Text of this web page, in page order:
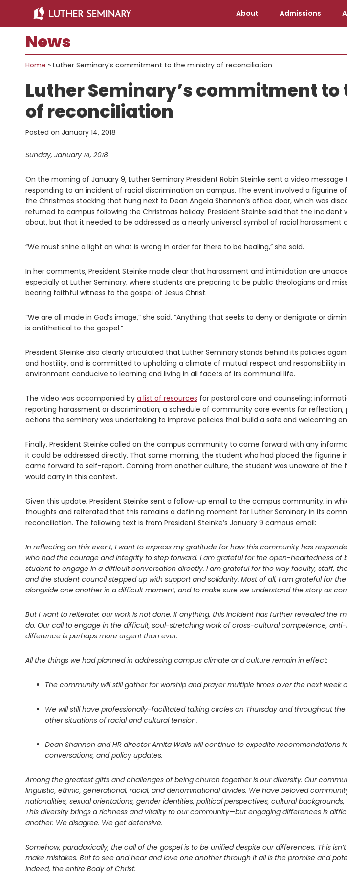
main
content
primary
About Admissions
News
Home » Luther Seminary’s commitment to the ministry of reconciliation
Luther Seminary’s commitment
of reconciliation
Posted on January 14, 2018
Sunday, January 14, 2018
On the morning of January 9, Luther Seminary President Robin Steinke sent a video
responding to an incident of racial discrimination on campus. The event involved a figurine
the Christmas stocking that hung next to Dean Angela Shannon’s office door, which was
returned to campus following the Christmas holiday. President Steinke said that the incident
about, but that it needed to be addressed as a nearly universal symbol of racial harassment
“We must shine a light on what is wrong in order for there to be healing,” she said.
In her comments, President Steinke made clear that harassment and intimidation are
especially at Luther Seminary, where students are preparing to be public theologians and
bearing faithful witness to the gospel of Jesus Christ.
“We are all made in God’s image,” she said. “Anything that seeks to deny or denigrate or
is antithetical to the gospel.”
President Steinke also clearly articulated that Luther Seminary stands behind its policies
and hostility, and is committed to upholding a climate of mutual respect and responsibility in
environment conducive to learning and living in all facets of its communal life.
The video was accompanied by a list of resources for pastoral care and counseling;
reporting harassment or discrimination; a schedule of community care events for reflection,
actions the seminary was undertaking to improve policies that build a safe and welcoming
Finally, President Steinke called on the campus community to come forward with any
it could be addressed directly. That same morning, the student who had placed the figurine
came forward to self-report. Coming from another culture, the student was unaware of the
would carry in this context.
Given this update, President Steinke sent a follow-up email to the campus community, in
thoughts and reiterated that this remains a defining moment for Luther Seminary in its
reconciliation. The following text is from President Steinke’s January 9 campus email:
In reflecting on this event, I want to express my gratitude for how this community has
who had the courage and integrity to step forward. I am grateful for the open-heartedness of
student to engage in a difficult conversation directly. I am grateful for the way faculty, staff,
and the student council stepped up with support and solidarity. Most of all, I am grateful for
alongside one another in a difficult moment, and to make sure we understand the story as
But I want to reiterate: our work is not done. If anything, this incident has further revealed the
do. Our call to engage in the difficult, soul-stretching work of cross-cultural competence,
difference is perhaps more urgent than ever.
All the things we had planned in addressing campus climate and culture remain in effect:
The community will still gather for worship and prayer multiple times over the next week
We will still have professionally-facilitated talking circles on Thursday and throughout
other situations of racial and cultural tension.
Dean Shannon and HR director Arnita Walls will continue to expedite recommendations
conversations, and policy updates.
Among the greatest gifts and challenges of being church together is our diversity. Our
linguistic, ethnic, generational, racial, and denominational divides. We have beloved
nationalities, sexual orientations, gender identities, political perspectives, cultural
This diversity brings a richness and vitality to our community—but engaging differences is
another. We disagree. We get defensive.
Somehow, paradoxically, the call of the gospel is to be unified despite our differences. This
make mistakes. But to see and hear and love one another through it all is the promise and
indeed, the entire Body of Christ.